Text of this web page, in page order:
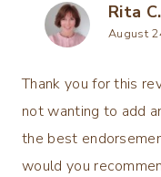
Rita C.
August
Thank you for this
not wanting to add
the best
would you